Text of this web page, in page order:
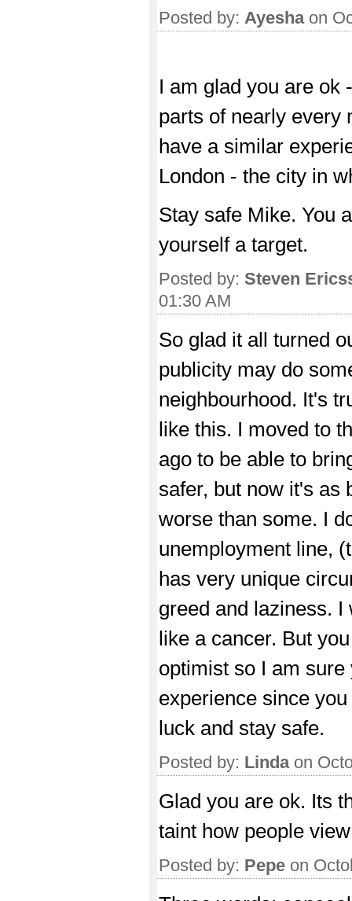
Posted by: Ayeshaon
I am glad you are ok
parts of nearly every
have a similar
London - the city in
Stay safe Mike. You
yourself a target.
Posted by: Steven
01:30 AM
So glad it all turned
publicity may do
neighbourhood. It's
like this. I moved to
ago to be able to
safer, but now it's as
worse than some. I
unemployment line,
has very unique
greed and laziness.
like a cancer. But
optimist so I am
experience since
luck and stay safe.
Posted by: Lindaon
Glad you are ok. Its
taint how people
Posted by: Pepe on